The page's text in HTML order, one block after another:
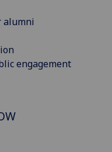
alumni
engagement